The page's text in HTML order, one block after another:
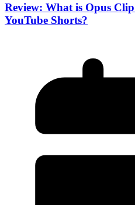
Review: What is Opus
YouTube Shorts?